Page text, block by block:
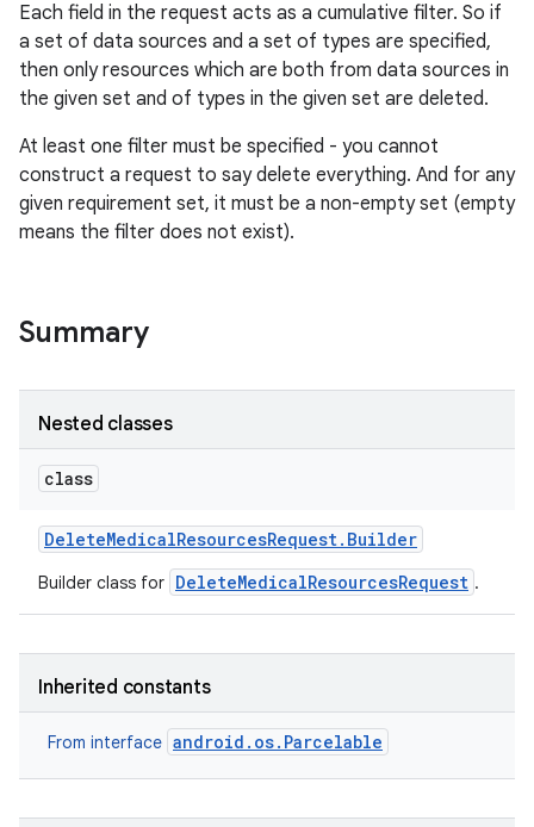
Each field in the request acts as a cumulative filter. So if
a set of data sources and a set of types are specified,
then only resources which are both from data sources in
the given set and of types in the given set are deleted.
At least one filter must be specified - you cannot
construct a request to say delete everything. And for any
given requirement set, it must be a non-empty set (empty
means the filter does not exist).
Summary
Nested classes
class
DeleteMedicalResourcesRequest. Builder
Builder class for DeleteMedicalResourcesRequest .
Inherited constants
From interface android.os.Parcelable